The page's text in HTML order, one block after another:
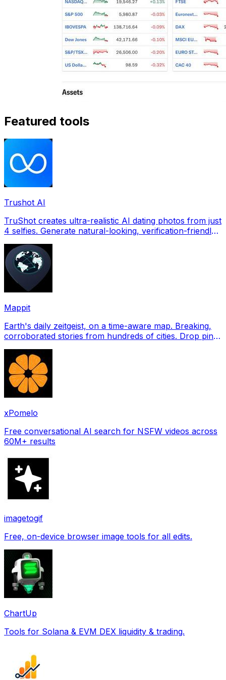
Featured tools
Trushot AI
TruShot creates ultra-realistic AI dating photos from just
4 selfies. Generate natural-looking, verification-friendly
Mappit
Earth's daily zeitgeist, on a time-aware map. Breaking,
corroborated stories from hundreds of cities. Drop pins,
xPomelo
Free conversational AI search for NSFW videos across
60M+ results
imagetogif
Free, on-device browser image tools for all edits.
ChartUp
Tools for Solana & EVM DEX liquidity & trading.